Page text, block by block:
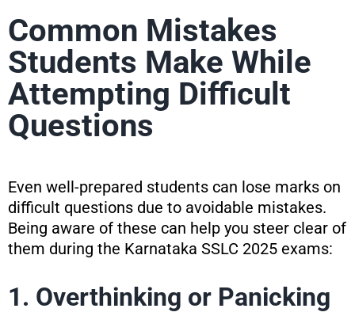
Common Mistakes
Students Make While
Attempting Difficult
Questions
Even well-prepared students can lose marks on
difficult questions due to avoidable mistakes.
Being aware of these can help you steer clear of
them during the Karnataka SSLC 2025 exams:
1. Overthinking or Panicking